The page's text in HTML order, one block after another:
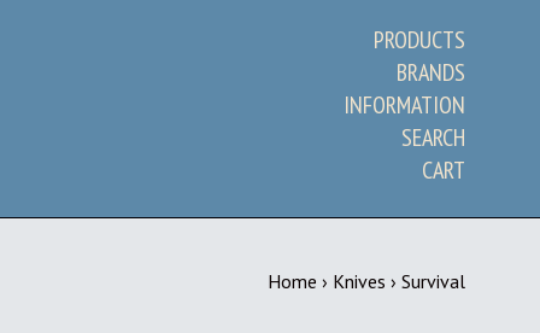
PRODUCTS
BRANDS
INFORMATION
SEARCH
CART
Home › Knives › Survival